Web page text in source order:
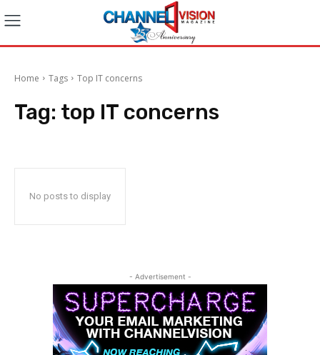
Home Tags Top IT concerns
Tag: top IT concerns
No posts to display
- Advertisement -